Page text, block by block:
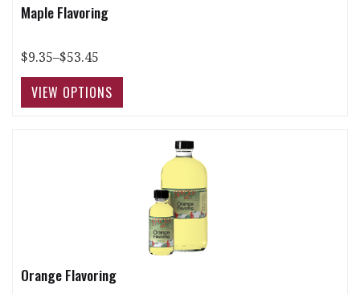
Maple Flavoring
$9.35–$53.45
Orange Flavoring